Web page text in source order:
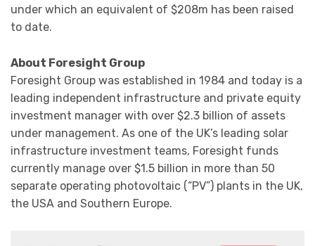
under which an equivalent of $208m has been raised
to date.
About Foresight Group
Foresight Group was established in 1984 and today is a
leading independent infrastructure and private equity
investment manager with over $2.3 billion of assets
under management. As one of the UK’s leading solar
infrastructure investment teams, Foresight funds
currently manage over $1.5 billion in more than 50
separate operating photovoltaic (“PV”) plants in the UK,
the USA and Southern Europe.